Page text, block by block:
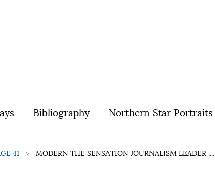
Bibliography Northern Star Portraits
41 MODERN THE SENSATION JOURNALISM LEADER ....